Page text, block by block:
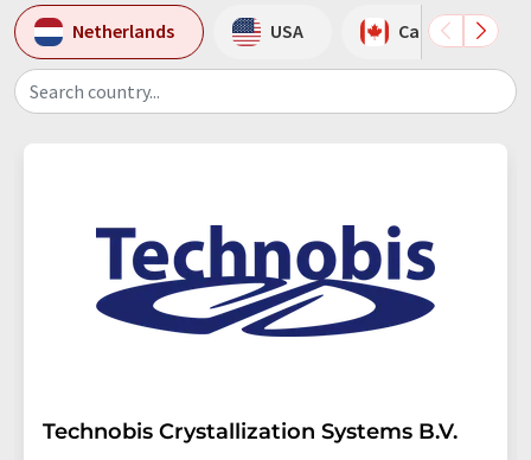
Netherlands USA Canada
Search country...
Technobis Crystallization Systems B.V.